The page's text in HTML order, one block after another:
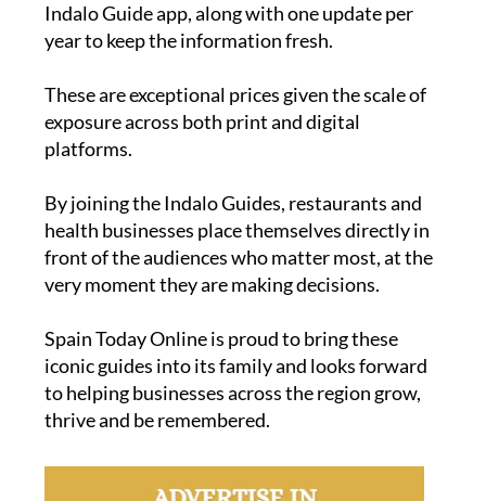
Indalo Guide app, along with one update per
year to keep the information fresh.
These are exceptional prices given the scale of
exposure across both print and digital
platforms.
By joining the Indalo Guides, restaurants and
health businesses place themselves directly in
front of the audiences who matter most, at the
very moment they are making decisions.
Spain Today Online is proud to bring these
iconic guides into its family and looks forward
to helping businesses across the region grow,
thrive and be remembered.